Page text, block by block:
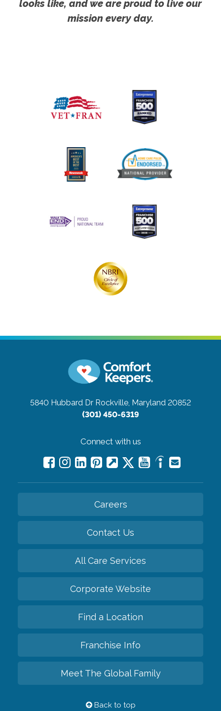
looks like, and we are proud to live our
mission every day.
5840 Hubbard Dr Rockville, Maryland 20852
(301) 450-6319
Connect with us
Careers
Contact Us
All Care Services
Corporate Website
Find a Location
Franchise Info
Meet The Global Family
Back to top